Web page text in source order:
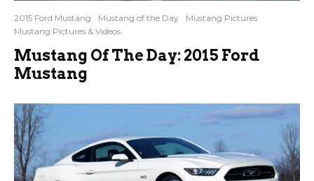
2015 Ford Mustang Mustang of the Day
Mustang Pictures
Mustang Pictures & Videos
Mustang Of The Day: 2015 Ford
Mustang